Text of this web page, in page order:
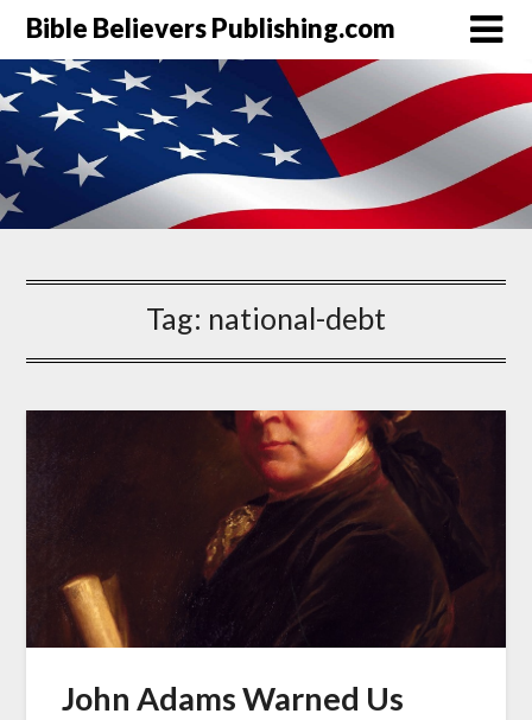
Bible Believers Publishing.com
Tag: national-debt
John Adams Warned Us